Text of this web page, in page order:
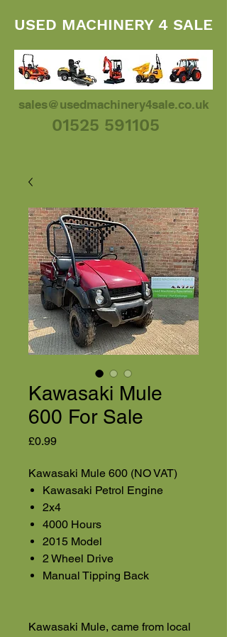
01525 591105
USED MACHINERY 4 SALE
sales@usedmachinery4sale.co.uk
Kawasaki Mule
600 For Sale
£0.99Price
Kawasaki Mule 600 (NO VAT)
Kawasaki Petrol Engine
2x4
4000 Hours
2015 Model
2 Wheel Drive
Manual Tipping Back
Kawasaki Mule, came from local